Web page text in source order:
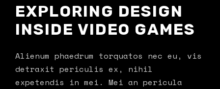
EXPLORING DESIGN
INSIDE VIDEO GAMES
Alienum phaedrum torquatos nec eu, vis
detraxit periculis ex, nihil
expetendis in mei. Mei an pericula